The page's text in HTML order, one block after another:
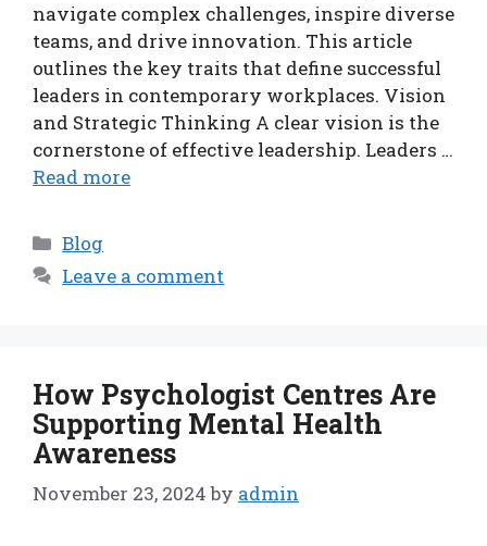
navigate complex challenges, inspire diverse
teams, and drive innovation. This article
outlines the key traits that define successful
leaders in contemporary workplaces. Vision
and Strategic Thinking A clear vision is the
cornerstone of effective leadership. Leaders …
Read more
Categories
Blog
Leave a comment
How Psychologist Centres Are
Supporting Mental Health
Awareness
November 23, 2024 by admin